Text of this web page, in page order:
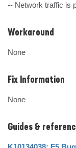
-- Network traffic is
Workaround
None
Fix Information
None
Guides &